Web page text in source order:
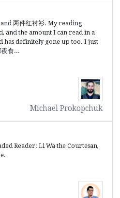
两件红衬衫. My reading
and the amount I can read in a
has definitely gone up too. I just
食...
Michael Prokopchuk
Reader: Li Wa the Courtesan,